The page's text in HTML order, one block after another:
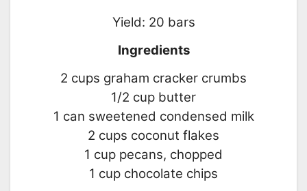
Yield: 20 bars
Ingredients
2 cups graham cracker crumbs
1/2 cup butter
1 can sweetened condensed milk
2 cups coconut flakes
1 cup pecans, chopped
1 cup chocolate chips